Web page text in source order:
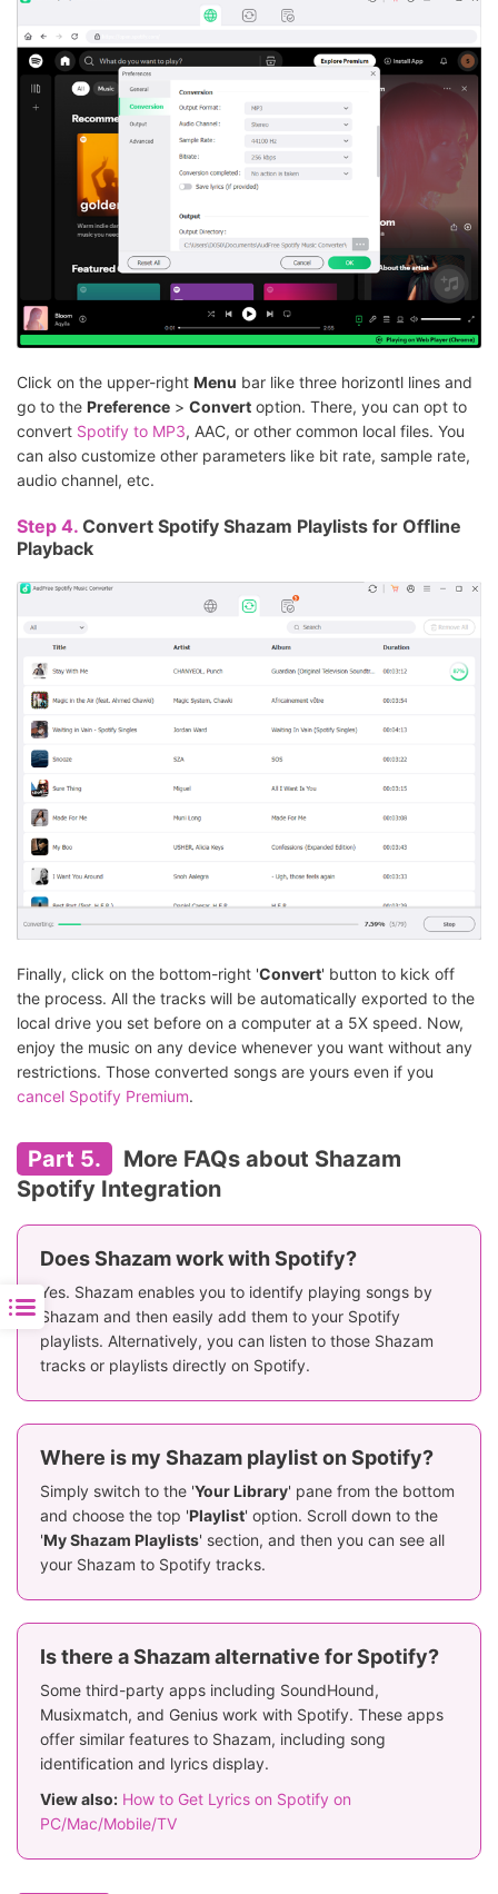
Click on the upper-right Menu bar like three horizontl lines and
go to the Preference > Convert option. There, you can opt to
convert Spotify to MP3, AAC, or other common local files. You
can also customize other parameters like bit rate, sample rate,
audio channel, etc.
Step 4. Convert Spotify Shazam Playlists for Offline
Playback
Finally, click on the bottom-right 'Convert' button to kick off
the process. All the tracks will be automatically exported to the
local drive you set before on a computer at a 5X speed. Now,
enjoy the music on any device whenever you want without any
restrictions. Those converted songs are yours even if you
cancel Spotify Premium.
Part 5.
More FAQs about Shazam
Spotify Integration
Does Shazam work with Spotify?
Yes. Shazam enables you to identify playing songs by
Shazam and then easily add them to your Spotify
playlists. Alternatively, you can listen to those Shazam
tracks or playlists directly on Spotify.
Where is my Shazam playlist on Spotify?
Simply switch to the 'Your Library' pane from the bottom
and choose the top 'Playlist' option. Scroll down to the
'My Shazam Playlists' section, and then you can see all
your Shazam to Spotify tracks.
Is there a Shazam alternative for Spotify?
Some third-party apps including SoundHound,
Musixmatch, and Genius work with Spotify. These apps
offer similar features to Shazam, including song
identification and lyrics display.
View also: How to Get Lyrics on Spotify on
PC/Mac/Mobile/TV